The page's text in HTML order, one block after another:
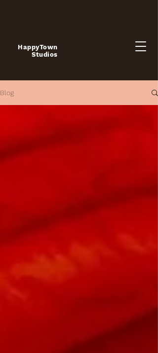
HappyTown
Studios
Blog